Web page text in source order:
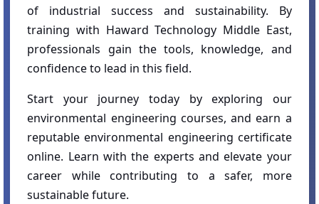
of industrial success and sustainability. By
training with Haward Technology Middle East,
professionals gain the tools, knowledge, and
confidence to lead in this field.
Start your journey today by exploring our
environmental engineering courses, and earn a
reputable environmental engineering certificate
online. Learn with the experts and elevate your
career while contributing to a safer, more
sustainable future.